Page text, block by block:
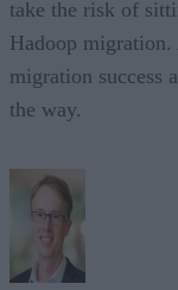
take the risk of
Hadoop
migration success
the way.